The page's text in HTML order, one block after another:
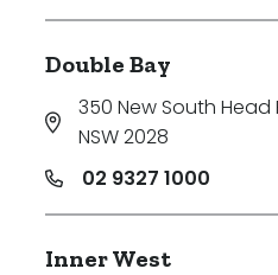
Double Bay
350 New South Head
NSW 2028
02 9327 1000
Inner West